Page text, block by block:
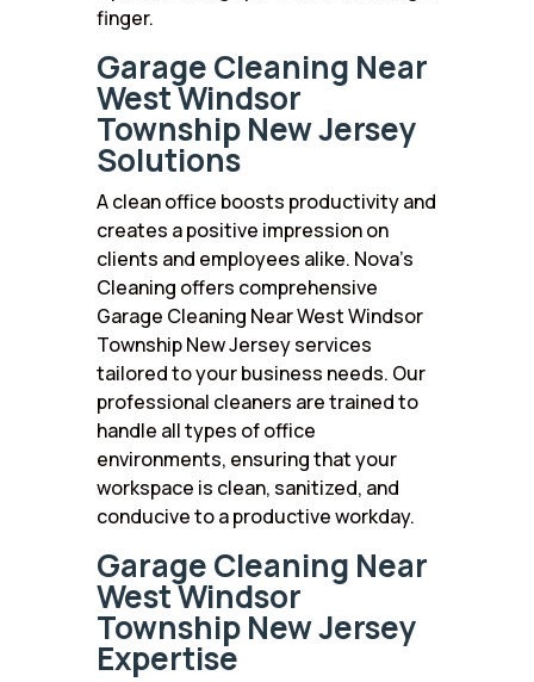
finger.
Garage Cleaning Near
West Windsor
Township New Jersey
Solutions
A clean office boosts productivity and
creates a positive impression on
clients and employees alike. Nova’s
Cleaning offers comprehensive
Garage Cleaning Near West Windsor
Township New Jersey services
tailored to your business needs. Our
professional cleaners are trained to
handle all types of office
environments, ensuring that your
workspace is clean, sanitized, and
conducive to a productive workday.
Garage Cleaning Near
West Windsor
Township New Jersey
Expertise